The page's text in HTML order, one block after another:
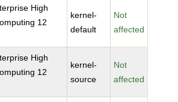
High
12
kernel-
default
Not
affected
High
12
kernel-
source
Not
affected